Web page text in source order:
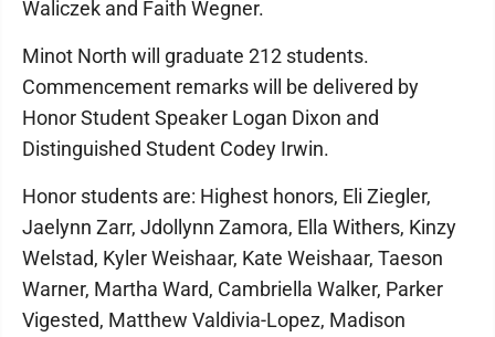
Waliczek and Faith Wegner.
Minot North will graduate 212 students.
Commencement remarks will be delivered by
Honor Student Speaker Logan Dixon and
Distinguished Student Codey Irwin.
Honor students are: Highest honors, Eli Ziegler,
Jaelynn Zarr, Jdollynn Zamora, Ella Withers, Kinzy
Welstad, Kyler Weishaar, Kate Weishaar, Taeson
Warner, Martha Ward, Cambriella Walker, Parker
Vigested, Matthew Valdivia-Lopez, Madison